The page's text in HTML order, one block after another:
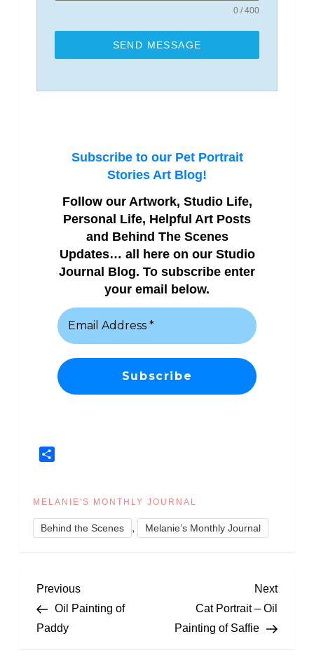
0 / 400
SEND MESSAGE
Subscribe to our Pet Portrait
Stories Art Blog!
Follow our Artwork, Studio Life,
Personal Life, Helpful Art Posts
and Behind The Scenes
Updates… all here on our Studio
Journal Blog. To subscribe enter
your email below.
MELANIE'S MONTHLY JOURNAL
Behind the Scenes , Melanie’s Monthly Journal
P
o
Previous
Post
Previous
Oil Painting of
Paddy
Next
Next
Cat Portrait – Oil
Painting of Saffie